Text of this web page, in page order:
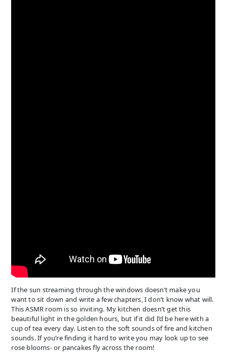
If the sun streaming through the windows doesn’t make you
want to sit down and write a few chapters, I don’t know what will.
This ASMR room is so inviting. My kitchen doesn’t get this
beautiful light in the golden hours, but if it did I’d be here with a
cup of tea every day. Listen to the soft sounds of fire and kitchen
sounds. If you’re finding it hard to write you may look up to see
rose blooms- or pancakes fly across the room!